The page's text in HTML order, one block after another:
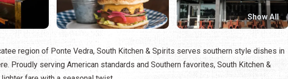
Show All
region of Ponte Vedra, South Kitchen & Spirits serves southern style dishes in
Proudly serving American standards and Southern favorites, South Kitchen &